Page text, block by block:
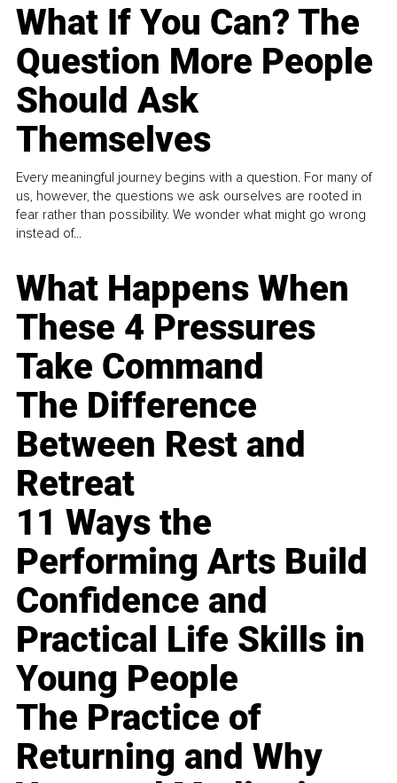
What If You Can? The
Question More People
Should Ask
Themselves
Every meaningful journey begins with a question. For many of
us, however, the questions we ask ourselves are rooted in
fear rather than possibility. We wonder what might go wrong
instead of...
What Happens When
These 4 Pressures
Take Command
The Difference
Between Rest and
Retreat
11 Ways the
Performing Arts Build
Confidence and
Practical Life Skills in
Young People
The Practice of
Returning and Why